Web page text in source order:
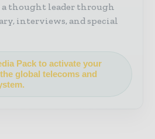
a thought leader through
interviews, and special
Pack to activate your
global telecoms and